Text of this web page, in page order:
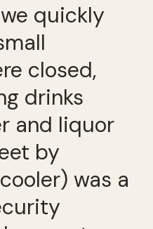
quickly
closed,
drinks
and liquor
by
was a